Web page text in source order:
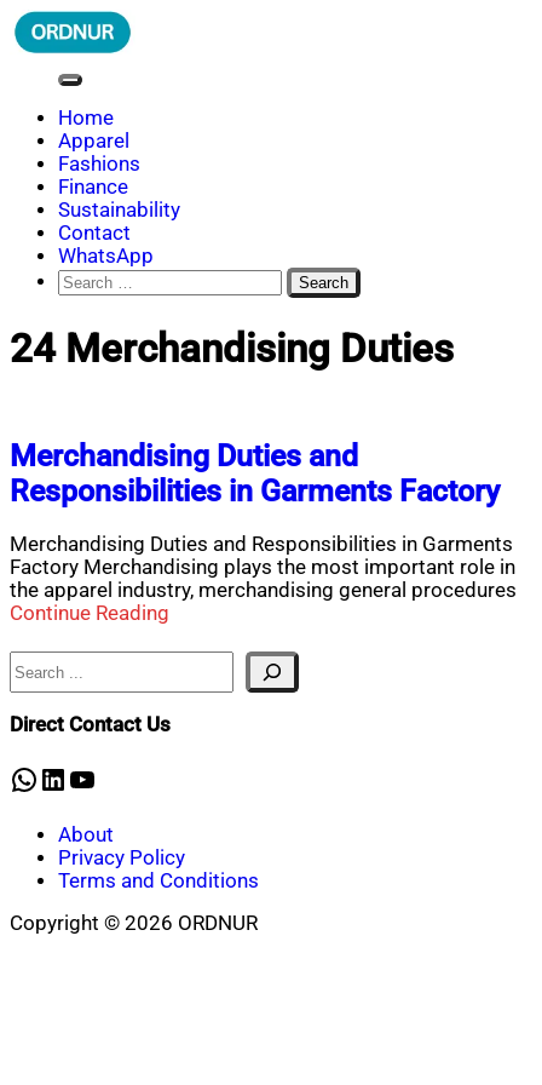
Skip
to
ORDNUR
Where Fashion Meets Finance
Home
Apparel
Fashions
Finance
Sustainability
Contact
WhatsApp
Search
for:
24 Merchandising Duties
Merchandising Duties and
Responsibilities in Garments Factory
Merchandising Duties and Responsibilities in Garments
Factory Merchandising plays the most important role in
the apparel industry, merchandising general procedures
Continue Reading
Search
Direct Contact Us
WhatsApp
LinkedIn
YouTube
About
Privacy Policy
Terms and Conditions
Copyright © 2026 ORDNUR